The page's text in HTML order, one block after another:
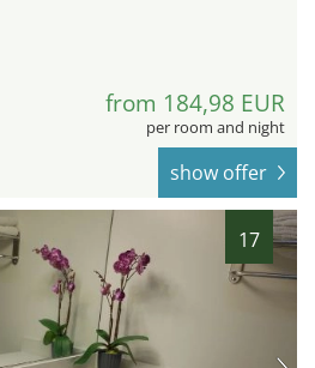
from 184,98 EUR
per room and night
show offer
17